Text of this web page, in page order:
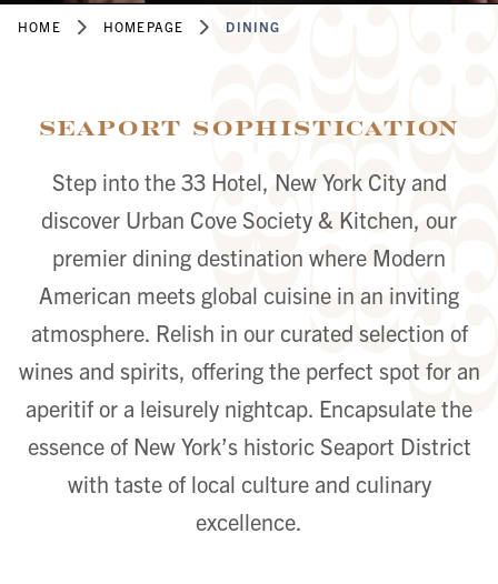
HOME HOMEPAGE DINING
Seaport Sophistication
Step into the 33 Hotel, New York City and
discover Urban Cove Society & Kitchen, our
premier dining destination where Modern
American meets global cuisine in an inviting
atmosphere. Relish in our curated selection of
wines and spirits, offering the perfect spot for an
aperitif or a leisurely nightcap. Encapsulate the
essence of New York’s historic Seaport District
with taste of local culture and culinary
excellence.